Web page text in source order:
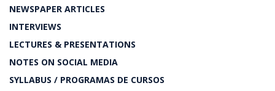
NEWSPAPER ARTICLES
INTERVIEWS
LECTURES & PRESENTATIONS
NOTES ON SOCIAL MEDIA
SYLLABUS / PROGRAMAS DE CURSOS